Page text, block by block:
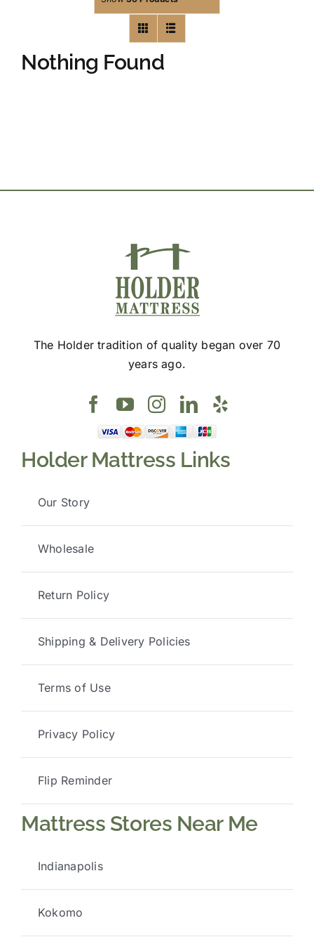
Nothing Found
The Holder tradition of quality began over 70
years ago.
Holder Mattress Links
Our Story
Wholesale
Return Policy
Shipping & Delivery Policies
Terms of Use
Privacy Policy
Flip Reminder
Mattress Stores Near Me
Indianapolis
Kokomo